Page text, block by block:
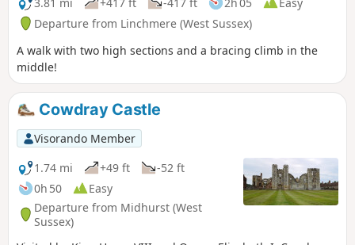
Departure from Linchmere (West Sussex)
A walk with two high sections and a bracing climb in the
middle!
Cowdray Castle
Visorando Member
1.74 mi
+49 ft
-52 ft
0h 50
Easy
Departure from Midhurst (West
Sussex)